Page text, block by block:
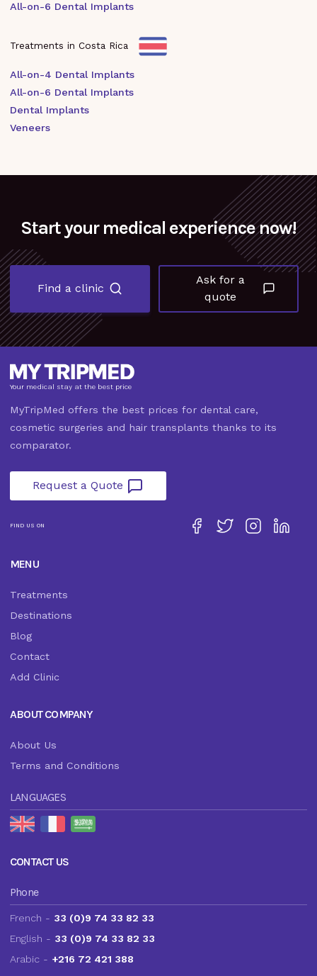
All-on-6 Dental Implants
Treatments in Costa Rica
All-on-4 Dental Implants
All-on-6 Dental Implants
Dental Implants
Veneers
Start your medical experience now!
Find a clinic
Ask for a
quote
Your medical stay at the best price
MyTripMed offers the best prices for dental care,
cosmetic surgeries and hair transplants thanks to its
comparator.
Request a Quote
FIND US ON
MENU
Treatments
Destinations
Blog
Contact
Add Clinic
ABOUT COMPANY
About Us
Terms and Conditions
LANGUAGES
CONTACT US
Phone
French - 33 (0)9 74 33 82 33
English - 33 (0)9 74 33 82 33
Arabic - +216 72 421 388